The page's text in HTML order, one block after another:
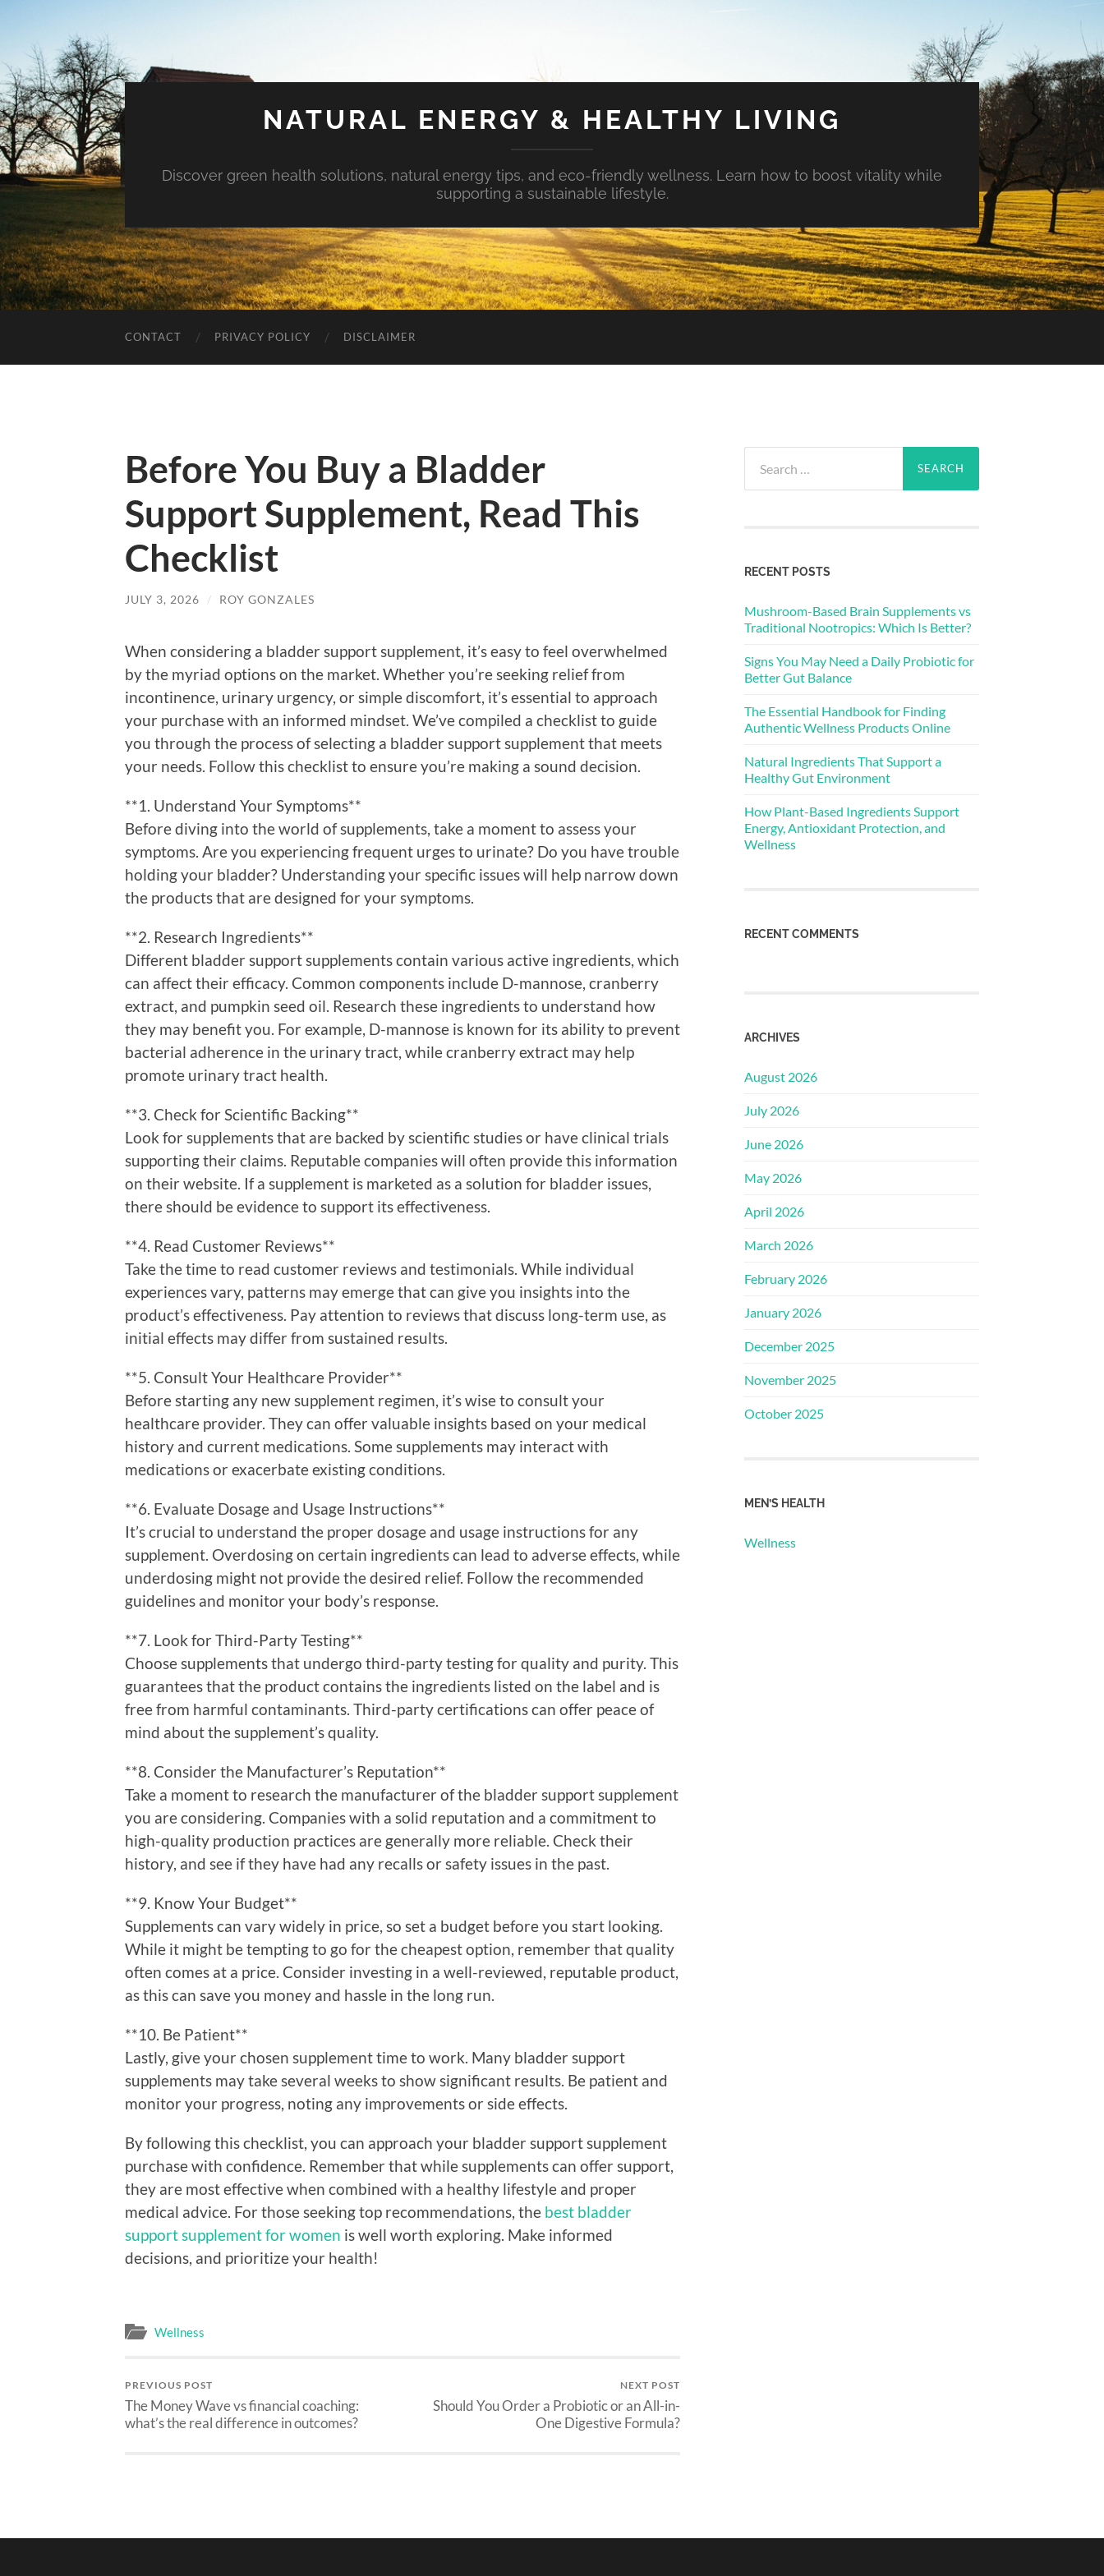
NATURAL ENERGY & HEALTHY LIVING
Discover green health solutions, natural energy tips, and eco-friendly wellness. Learn how to boost vitality while
supporting a sustainable lifestyle.
CONTACT PRIVACY POLICY DISCLAIMER
Before You Buy a Bladder
Support Supplement, Read This
Checklist
JULY 3, 2026 / ROY GONZALES
When considering a bladder support supplement, it’s easy to feel overwhelmed
by the myriad options on the market. Whether you’re seeking relief from
incontinence, urinary urgency, or simple discomfort, it’s essential to approach
your purchase with an informed mindset. We’ve compiled a checklist to guide
you through the process of selecting a bladder support supplement that meets
your needs. Follow this checklist to ensure you’re making a sound decision.
**1. Understand Your Symptoms**
Before diving into the world of supplements, take a moment to assess your
symptoms. Are you experiencing frequent urges to urinate? Do you have trouble
holding your bladder? Understanding your specific issues will help narrow down
the products that are designed for your symptoms.
**2. Research Ingredients**
Different bladder support supplements contain various active ingredients, which
can affect their efficacy. Common components include D-mannose, cranberry
extract, and pumpkin seed oil. Research these ingredients to understand how
they may benefit you. For example, D-mannose is known for its ability to prevent
bacterial adherence in the urinary tract, while cranberry extract may help
promote urinary tract health.
**3. Check for Scientific Backing**
Look for supplements that are backed by scientific studies or have clinical trials
supporting their claims. Reputable companies will often provide this information
on their website. If a supplement is marketed as a solution for bladder issues,
there should be evidence to support its effectiveness.
**4. Read Customer Reviews**
Take the time to read customer reviews and testimonials. While individual
experiences vary, patterns may emerge that can give you insights into the
product’s effectiveness. Pay attention to reviews that discuss long-term use, as
initial effects may differ from sustained results.
**5. Consult Your Healthcare Provider**
Before starting any new supplement regimen, it’s wise to consult your
healthcare provider. They can offer valuable insights based on your medical
history and current medications. Some supplements may interact with
medications or exacerbate existing conditions.
**6. Evaluate Dosage and Usage Instructions**
It’s crucial to understand the proper dosage and usage instructions for any
supplement. Overdosing on certain ingredients can lead to adverse effects, while
underdosing might not provide the desired relief. Follow the recommended
guidelines and monitor your body’s response.
**7. Look for Third-Party Testing**
Choose supplements that undergo third-party testing for quality and purity. This
guarantees that the product contains the ingredients listed on the label and is
free from harmful contaminants. Third-party certifications can offer peace of
mind about the supplement’s quality.
**8. Consider the Manufacturer’s Reputation**
Take a moment to research the manufacturer of the bladder support supplement
you are considering. Companies with a solid reputation and a commitment to
high-quality production practices are generally more reliable. Check their
history, and see if they have had any recalls or safety issues in the past.
**9. Know Your Budget**
Supplements can vary widely in price, so set a budget before you start looking.
While it might be tempting to go for the cheapest option, remember that quality
often comes at a price. Consider investing in a well-reviewed, reputable product,
as this can save you money and hassle in the long run.
**10. Be Patient**
Lastly, give your chosen supplement time to work. Many bladder support
supplements may take several weeks to show significant results. Be patient and
monitor your progress, noting any improvements or side effects.
By following this checklist, you can approach your bladder support supplement
purchase with confidence. Remember that while supplements can offer support,
they are most effective when combined with a healthy lifestyle and proper
medical advice. For those seeking top recommendations, the best bladder
support supplement for women is well worth exploring. Make informed
decisions, and prioritize your health!
Wellness
PREVIOUS POST
The Money Wave vs financial coaching:
what’s the real difference in outcomes?
NEXT POST
Should You Order a Probiotic or an All-in-
One Digestive Formula?
for:
RECENT POSTS
Mushroom-Based Brain Supplements vs
Traditional Nootropics: Which Is Better?
Signs You May Need a Daily Probiotic for
Better Gut Balance
The Essential Handbook for Finding
Authentic Wellness Products Online
Natural Ingredients That Support a
Healthy Gut Environment
How Plant-Based Ingredients Support
Energy, Antioxidant Protection, and
Wellness
RECENT COMMENTS
ARCHIVES
August 2026
July 2026
June 2026
May 2026
April 2026
March 2026
February 2026
January 2026
December 2025
November 2025
October 2025
MEN’S HEALTH
Wellness